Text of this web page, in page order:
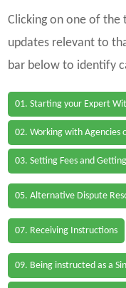
Clicking on one of the
updates relevant to
bar below to identify
01. Starting your Expert
02. Working with Agencies
03. Setting Fees and
05. Alternative Dispute
07. Receiving Instructions
09. Being instructed as a